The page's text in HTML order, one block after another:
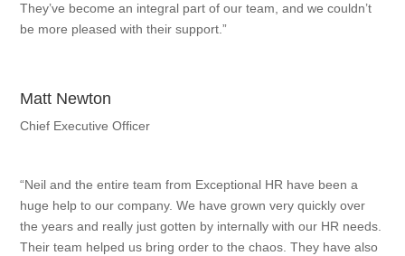
They’ve become an integral part of our team, and we couldn’t
be more pleased with their support.”
Matt Newton
Chief Executive Officer
“Neil and the entire team from Exceptional HR have been a
huge help to our company. We have grown very quickly over
the years and really just gotten by internally with our HR needs.
Their team helped us bring order to the chaos. They have also